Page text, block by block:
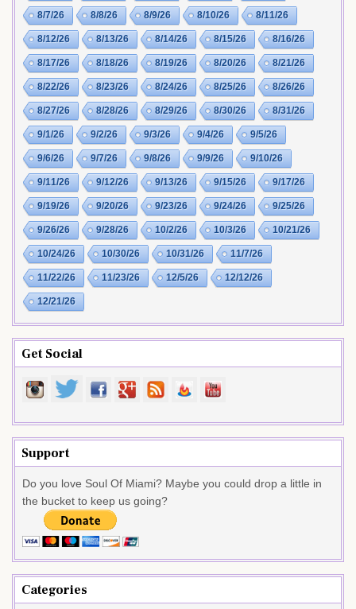
8/7/26 8/8/26 8/9/26 8/10/26 8/11/26
8/12/26 8/13/26 8/14/26 8/15/26 8/16/26
8/17/26 8/18/26 8/19/26 8/20/26 8/21/26
8/22/26 8/23/26 8/24/26 8/25/26 8/26/26
8/27/26 8/28/26 8/29/26 8/30/26 8/31/26
9/1/26 9/2/26 9/3/26 9/4/26 9/5/26
9/6/26 9/7/26 9/8/26 9/9/26 9/10/26
9/11/26 9/12/26 9/13/26 9/15/26 9/17/26
9/19/26 9/20/26 9/23/26 9/24/26 9/25/26
9/26/26 9/28/26 10/2/26 10/3/26 10/21/26
10/24/26 10/30/26 10/31/26 11/7/26
11/22/26 11/23/26 12/5/26 12/12/26
12/21/26
Get Social
Support
Do you love Soul Of Miami? Maybe you could drop a little in
the bucket to keep us going?
Categories